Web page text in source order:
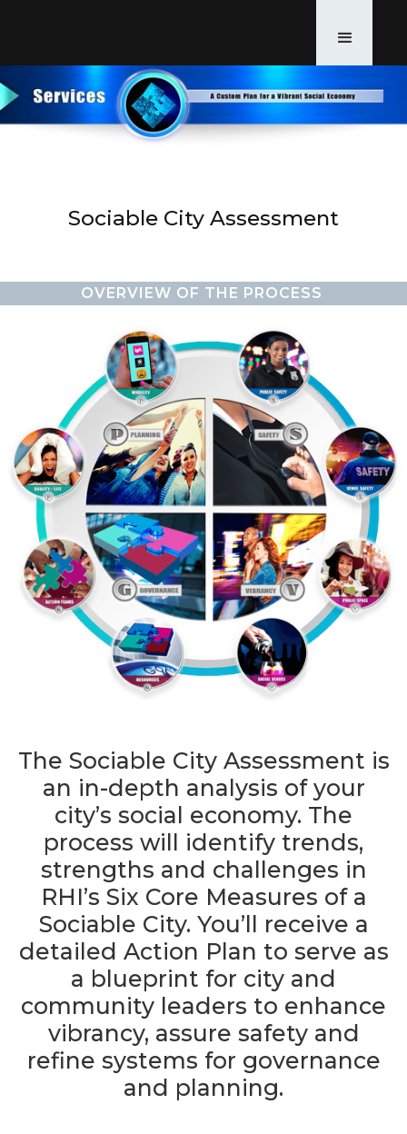
Sociable City Assessment
OVERVIEW OF THE PROCESS
The Sociable City Assessment is
an in-depth analysis of your
city’s social economy. The
process will identify trends,
strengths and challenges in
RHI’s Six Core Measures of a
Sociable City. You’ll receive a
detailed Action Plan to serve as
a blueprint for city and
community leaders to enhance
vibrancy, assure safety and
refine systems for governance
and planning.